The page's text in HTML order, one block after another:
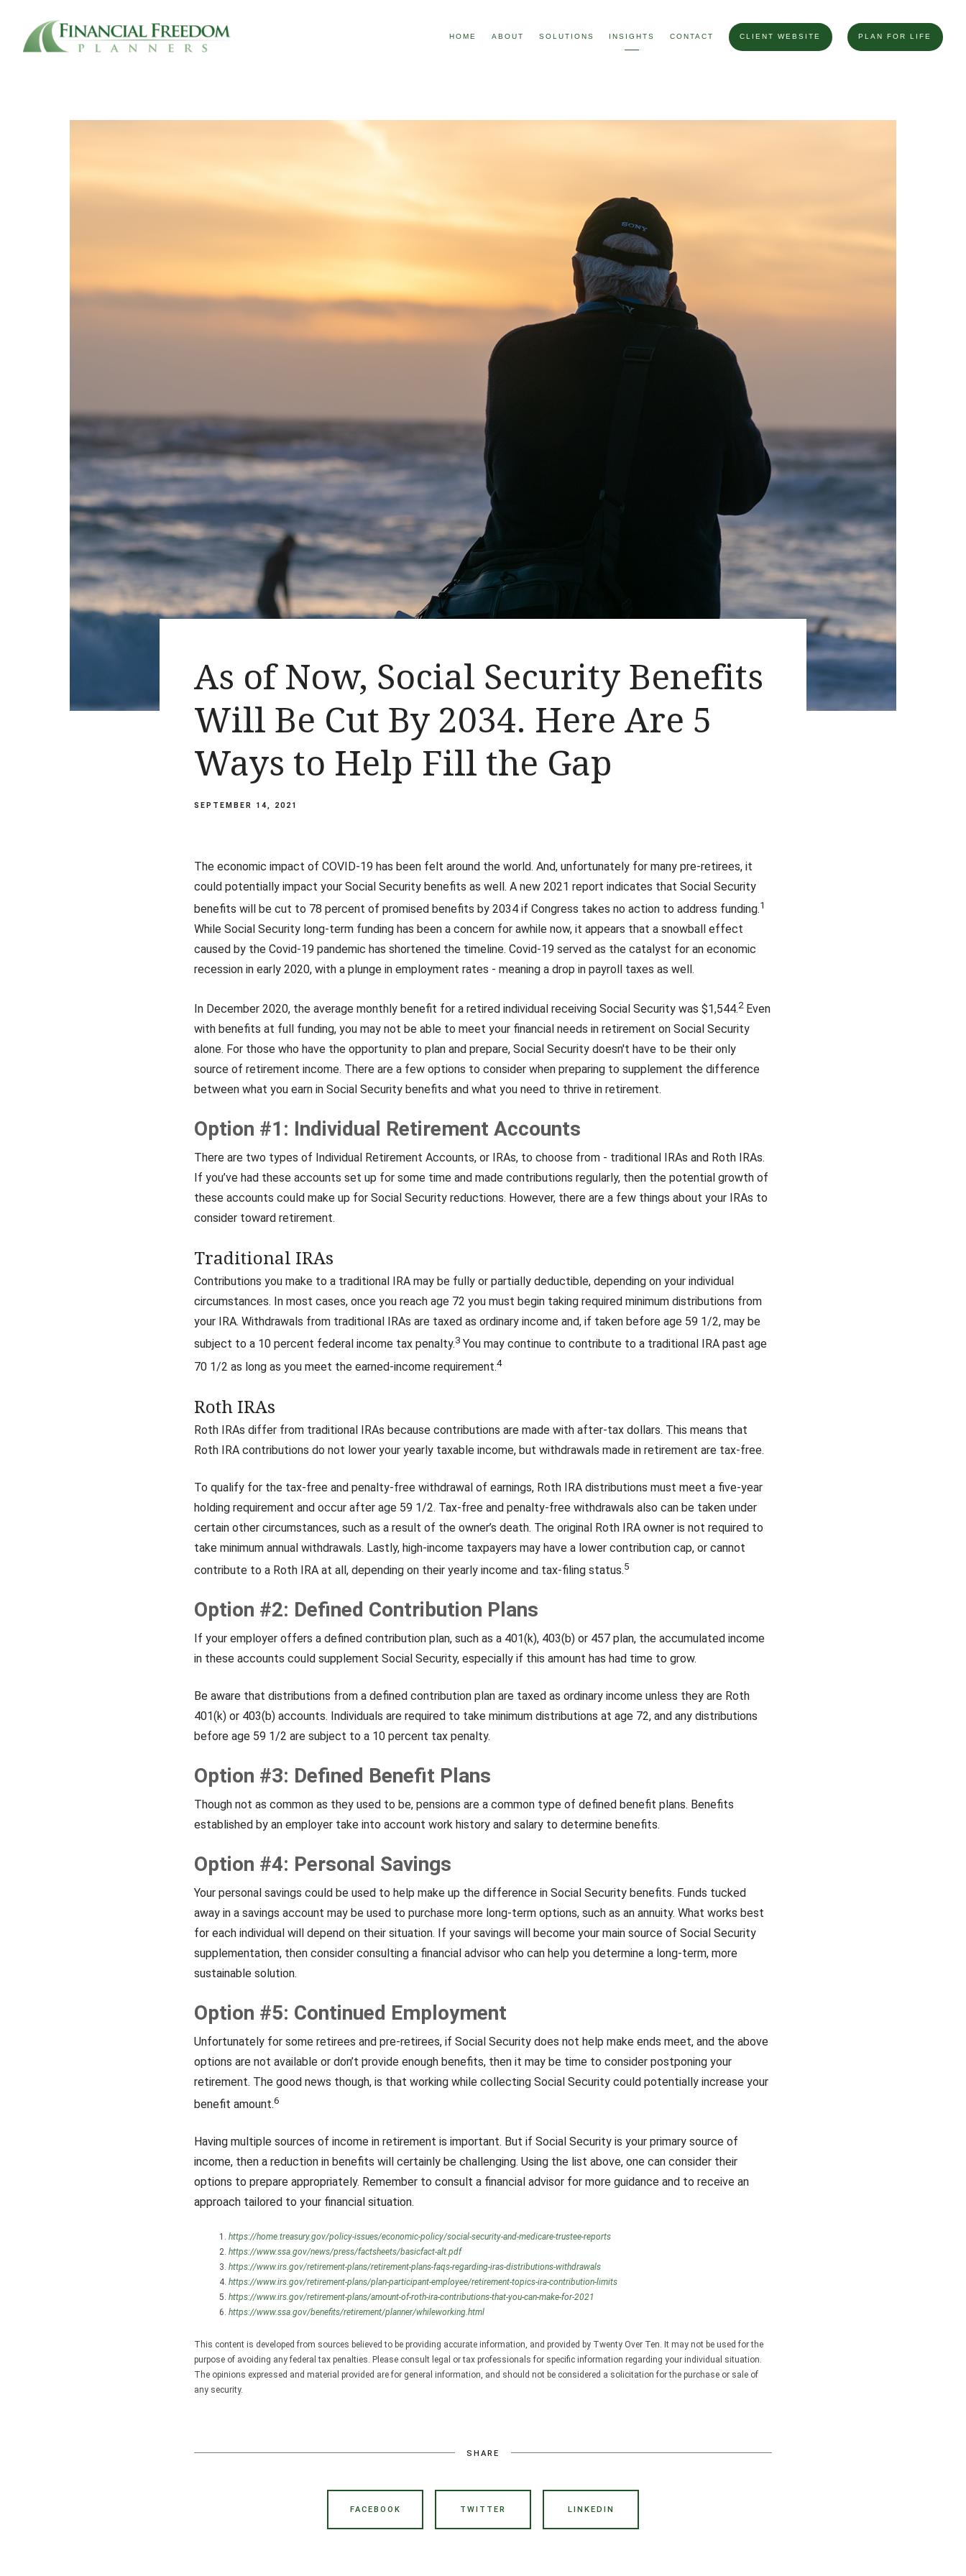
HOME ABOUT SOLUTIONS INSIGHTS CONTACT CLIENT WEBSITE PLAN FOR LIFE
As of Now, Social Security Benefits
Will Be Cut By 2034. Here Are 5
Ways to Help Fill the Gap
SEPTEMBER 14, 2021
The economic impact of COVID-19 has been felt around the world. And, unfortunately for many pre-retirees, it
could potentially impact your Social Security benefits as well. A new 2021 report indicates that Social Security
benefits will be cut to 78 percent of promised benefits by 2034 if Congress takes no action to address funding.1
While Social Security long-term funding has been a concern for awhile now, it appears that a snowball effect
caused by the Covid-19 pandemic has shortened the timeline. Covid-19 served as the catalyst for an economic
recession in early 2020, with a plunge in employment rates - meaning a drop in payroll taxes as well.
In December 2020, the average monthly benefit for a retired individual receiving Social Security was $1,544.2Even
with benefits at full funding, you may not be able to meet your financial needs in retirement on Social Security
alone. For those who have the opportunity to plan and prepare, Social Security doesn't have to be their only
source of retirement income. There are a few options to consider when preparing to supplement the difference
between what you earn in Social Security benefits and what you need to thrive in retirement.
Option #1: Individual Retirement Accounts
There are two types of Individual Retirement Accounts, or IRAs, to choose from - traditional IRAs and Roth IRAs.
If you’ve had these accounts set up for some time and made contributions regularly, then the potential growth of
these accounts could make up for Social Security reductions. However, there are a few things about your IRAs to
consider toward retirement.
Traditional IRAs
Contributions you make to a traditional IRA may be fully or partially deductible, depending on your individual
circumstances. In most cases, once you reach age 72 you must begin taking required minimum distributions from
your IRA. Withdrawals from traditional IRAs are taxed as ordinary income and, if taken before age 59 1/2, may be
subject to a 10 percent federal income tax penalty.3 You may continue to contribute to a traditional IRA past age
70 1/2 as long as you meet the earned-income requirement.4
Roth IRAs
Roth IRAs differ from traditional IRAs because contributions are made with after-tax dollars. This means that
Roth IRA contributions do not lower your yearly taxable income, but withdrawals made in retirement are tax-free.
To qualify for the tax-free and penalty-free withdrawal of earnings, Roth IRA distributions must meet a five-year
holding requirement and occur after age 59 1/2. Tax-free and penalty-free withdrawals also can be taken under
certain other circumstances, such as a result of the owner’s death. The original Roth IRA owner is not required to
take minimum annual withdrawals. Lastly, high-income taxpayers may have a lower contribution cap, or cannot
contribute to a Roth IRA at all, depending on their yearly income and tax-filing status.5
Option #2: Defined Contribution Plans
If your employer offers a defined contribution plan, such as a 401(k), 403(b) or 457 plan, the accumulated income
in these accounts could supplement Social Security, especially if this amount has had time to grow.
Be aware that distributions from a defined contribution plan are taxed as ordinary income unless they are Roth
401(k) or 403(b) accounts. Individuals are required to take minimum distributions at age 72, and any distributions
before age 59 1/2 are subject to a 10 percent tax penalty.
Option #3: Defined Benefit Plans
Though not as common as they used to be, pensions are a common type of defined benefit plans. Benefits
established by an employer take into account work history and salary to determine benefits.
Option #4: Personal Savings
Your personal savings could be used to help make up the difference in Social Security benefits. Funds tucked
away in a savings account may be used to purchase more long-term options, such as an annuity. What works best
for each individual will depend on their situation. If your savings will become your main source of Social Security
supplementation, then consider consulting a financial advisor who can help you determine a long-term, more
sustainable solution.
Option #5: Continued Employment
Unfortunately for some retirees and pre-retirees, if Social Security does not help make ends meet, and the above
options are not available or don’t provide enough benefits, then it may be time to consider postponing your
retirement. The good news though, is that working while collecting Social Security could potentially increase your
benefit amount.6
Having multiple sources of income in retirement is important. But if Social Security is your primary source of
income, then a reduction in benefits will certainly be challenging. Using the list above, one can consider their
options to prepare appropriately. Remember to consult a financial advisor for more guidance and to receive an
approach tailored to your financial situation.
https://home.treasury.gov/policy-issues/economic-policy/social-security-and-medicare-trustee-reports
https://www.ssa.gov/news/press/factsheets/basicfact-alt.pdf
https://www.irs.gov/retirement-plans/retirement-plans-faqs-regarding-iras-distributions-withdrawals
https://www.irs.gov/retirement-plans/plan-participant-employee/retirement-topics-ira-contribution-limits
https://www.irs.gov/retirement-plans/amount-of-roth-ira-contributions-that-you-can-make-for-2021
https://www.ssa.gov/benefits/retirement/planner/whileworking.html
This content is developed from sources believed to be providing accurate information, and provided by Twenty Over Ten. It may not be used for the
purpose of avoiding any federal tax penalties. Please consult legal or tax professionals for specific information regarding your individual situation.
The opinions expressed and material provided are for general information, and should not be considered a solicitation for the purchase or sale of
any security.
SHARE
FACEBOOK TWITTER LINKEDIN